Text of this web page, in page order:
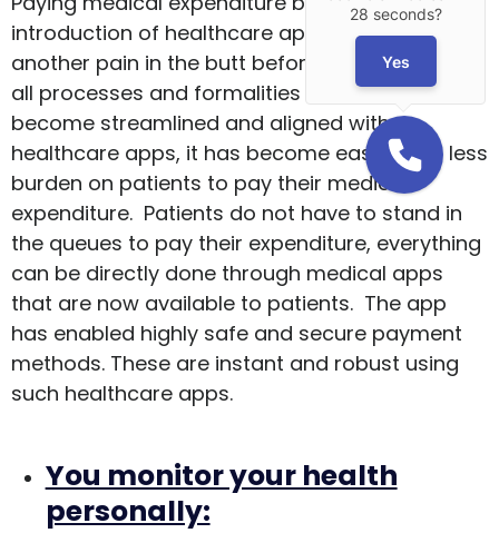
introduction of healthcare apps was just
another pain in the butt before. But now since
all processes and formalities have now
become streamlined and aligned with
healthcare apps, it has become easier with less
burden on patients to pay their medical
expenditure. Patients do not have to stand in
the queues to pay their expenditure, everything
can be directly done through medical apps
that are now available to patients. The app
has enabled highly safe and secure payment
methods. These are instant and robust using
such healthcare apps.
You monitor your health
personally:
28 seconds?
Yes